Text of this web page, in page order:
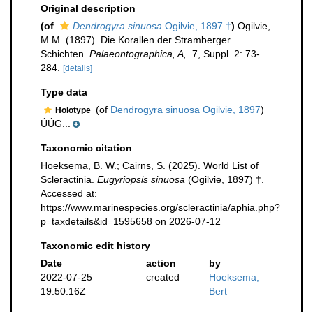
Original description
(of
Dendrogyra sinuosa Ogilvie, 1897 †) Ogilvie,
M.M. (1897). Die Korallen der Stramberger
Schichten. Palaeontographica, A,.
7, Suppl. 2: 73-
284.
[details]
Type data
Holotype (of Dendrogyra sinuosa Ogilvie, 1897)
ÚÚG...
Taxonomic citation
Hoeksema, B. W.; Cairns, S. (2025). World List of
Scleractinia. Eugyriopsis sinuosa (Ogilvie, 1897) †.
Accessed at:
https://www.marinespecies.org/scleractinia/aphia.php?
p=taxdetails&id=1595658 on 2026-07-12
Taxonomic edit history
Date
action
by
2022-07-25
19:50:16Z
created
Hoeksema,
Bert